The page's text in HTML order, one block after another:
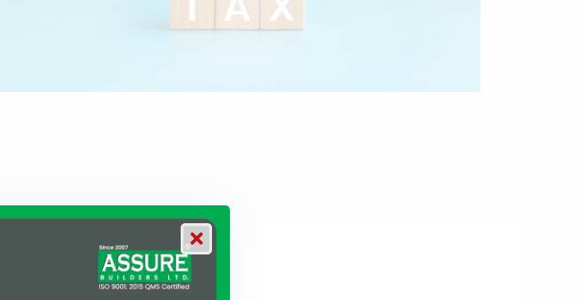
Bangladesh